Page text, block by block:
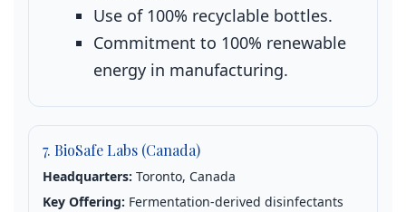
Use of 100% recyclable bottles.
Commitment to 100% renewable
energy in manufacturing.
7. BioSafe Labs (Canada)
Headquarters: Toronto, Canada
Key Offering: Fermentation‑derived disinfectants